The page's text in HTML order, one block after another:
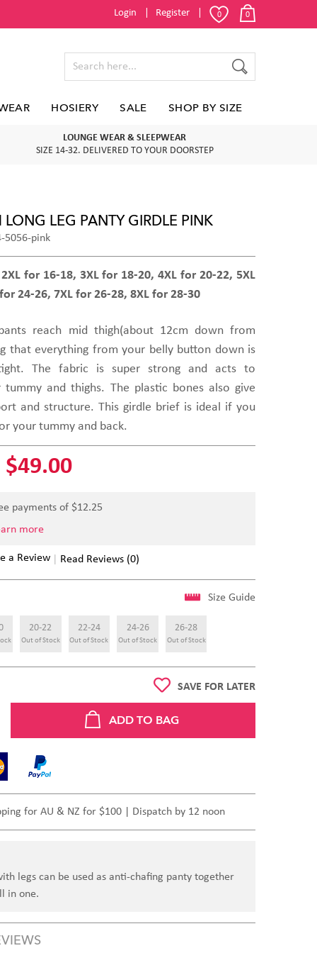
Login Register 0 0
HOSIERY SALE SHOP BY SIZE
LOUNGE WEAR & SLEEPWEAR
SIZE 14-32. DELIVERED TO YOUR DOORSTEP
LONG LEG PANTY GIRDLE PINK
5056-pink
for 16-18, 3XL for 18-20, 4XL for 20-22, 5XL
24-26, 7XL for 26-28, 8XL for 28-30
reach mid thigh(about 12cm down from
that everything from your belly button down is
The fabric is super strong and acts to
tummy and thighs. The plastic bones also give
and structure. This girdle brief is ideal if you
your tummy and back.
$49.00
payments of $12.25
more
a Review Read Reviews (0)
Size Guide
20-22
Out of Stock
22-24
Out of Stock
24-26
Out of Stock
26-28
Out of Stock
SAVE FOR LATER
for AU & NZ for $100 | Dispatch by 12 noon
legs can be used as anti-chafing panty together
in one.